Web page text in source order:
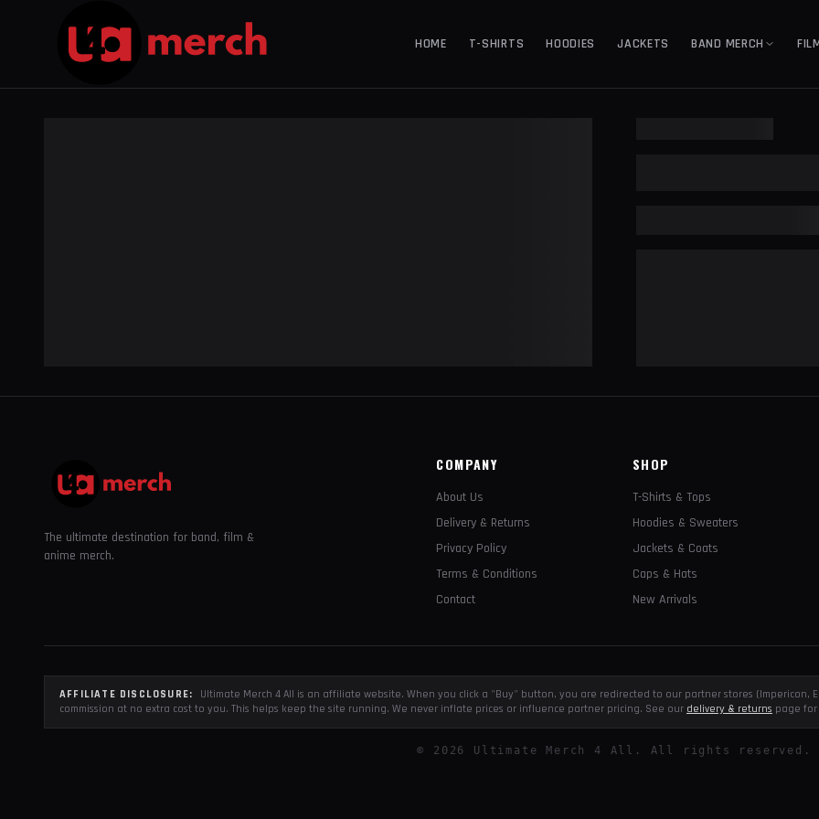
HOME T-SHIRTS HOODIES JACKETS BAND MERCH
The ultimate destination for band, film &
anime merch.
COMPANY
About Us
Delivery & Returns
Privacy Policy
Terms & Conditions
Contact
SHOP
T-Shirts & Tops
Hoodies & Sweaters
Jackets & Coats
Caps & Hats
New Arrivals
AFFILIATE DISCLOSURE:
Ultimate Merch 4 All is an affiliate website. When you click a "Buy" button, you are redirected to our partner stores (Impericon,
commission at no extra cost to you. This helps keep the site running. We never inflate prices or influence partner pricing. See our delivery & returns page
© 2026 Ultimate Merch 4 All. All rights reserved.